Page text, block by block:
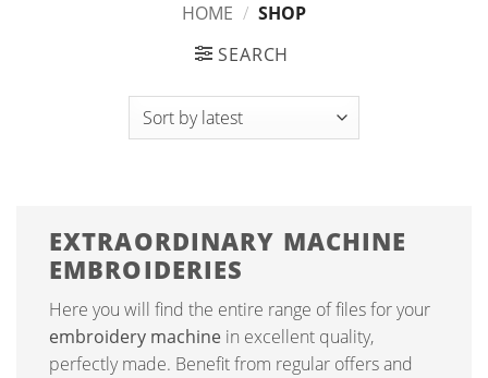
HOME / SHOP
SEARCH
EXTRAORDINARY MACHINE
EMBROIDERIES
Here you will find the entire range of files for your
embroidery machine in excellent quality,
perfectly made. Benefit from regular offers and